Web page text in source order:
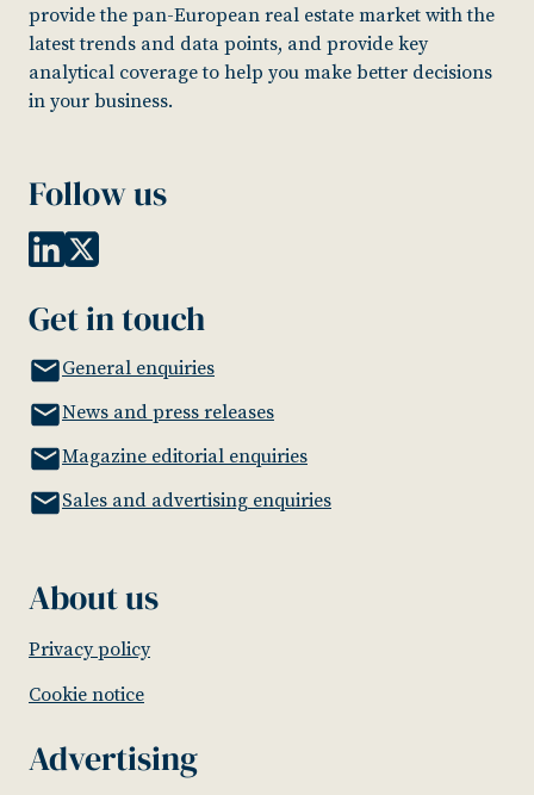
provide the pan-European real estate market with the
latest trends and data points, and provide key
analytical coverage to help you make better decisions
in your business.
Follow us
Get in touch
General enquiries
News and press releases
Magazine editorial enquiries
Sales and advertising enquiries
About us
Privacy policy
Cookie notice
Advertising